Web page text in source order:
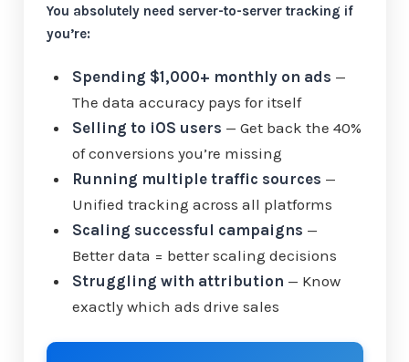
You absolutely need server-to-server tracking if
you’re:
Spending $1,000+ monthly on ads —
The data accuracy pays for itself
Selling to iOS users — Get back the 40%
of conversions you’re missing
Running multiple traffic sources —
Unified tracking across all platforms
Scaling successful campaigns —
Better data = better scaling decisions
Struggling with attribution — Know
exactly which ads drive sales